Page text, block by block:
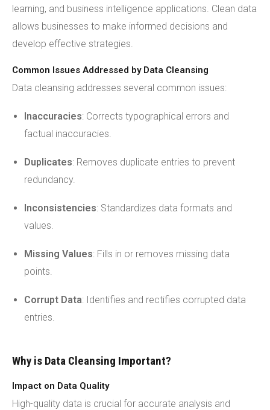
learning, and business intelligence applications. Clean data
allows businesses to make informed decisions and
develop effective strategies.
Common Issues Addressed by Data Cleansing
Data cleansing addresses several common issues:
Inaccuracies: Corrects typographical errors and
factual inaccuracies.
Duplicates: Removes duplicate entries to prevent
redundancy.
Inconsistencies: Standardizes data formats and
values.
Missing Values: Fills in or removes missing data
points.
Corrupt Data: Identifies and rectifies corrupted data
entries.
Why is Data Cleansing Important?
Impact on Data Quality
High-quality data is crucial for accurate analysis and